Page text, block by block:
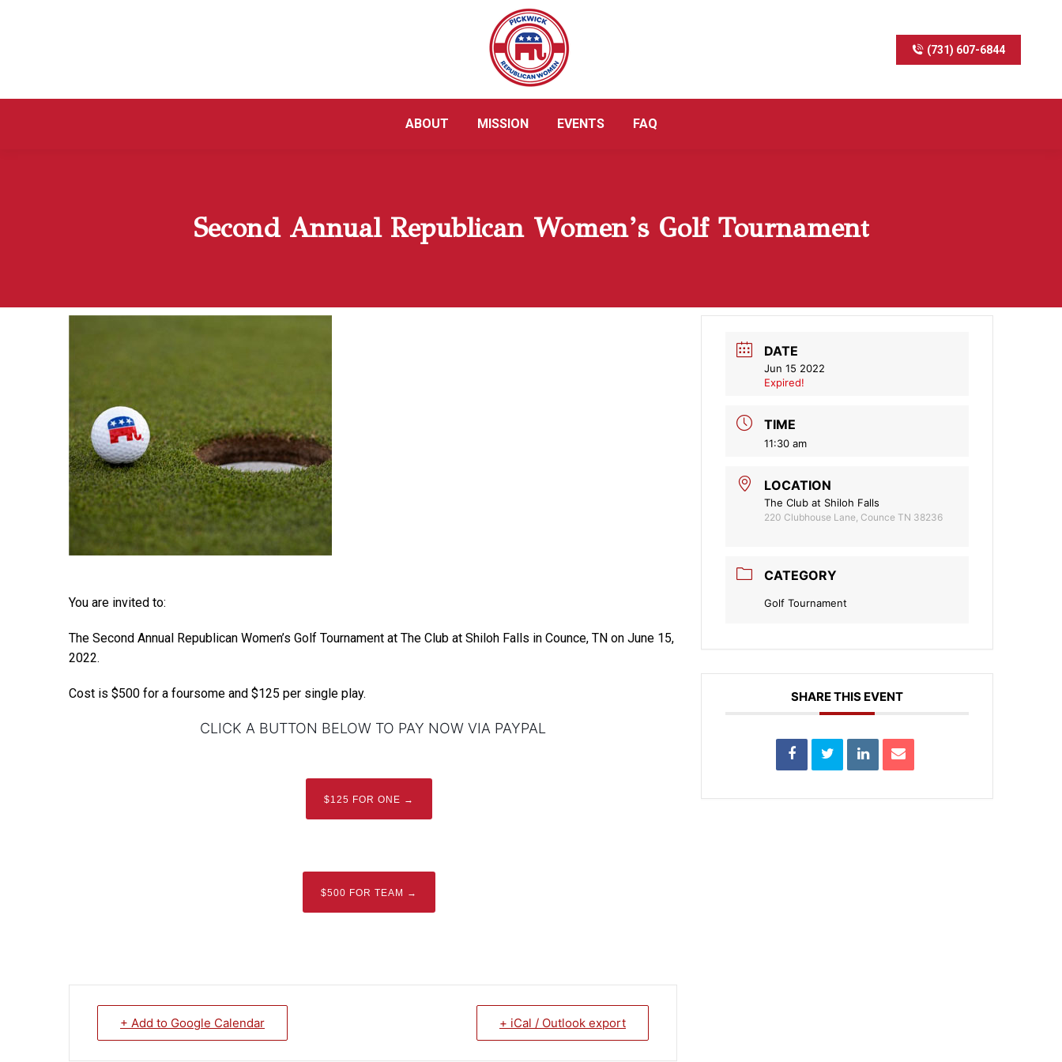
(731) 607-6844
ABOUT MISSION EVENTS FAQ
Second Annual Republican Women’s Golf Tournament
You are invited to:
The Second Annual Republican Women’s Golf Tournament at The Club at Shiloh Falls in Counce, TN on June 15,
2022.
Cost is $500 for a foursome and $125 per single play.
CLICK A BUTTON BELOW TO PAY NOW VIA PAYPAL
$125 FOR ONE →
$500 FOR TEAM →
+ Add to Google Calendar + iCal / Outlook export
DATE
Jun 15 2022
Expired!
TIME
11:30 am
LOCATION
The Club at Shiloh Falls
220 Clubhouse Lane, Counce TN 38236
CATEGORY
Golf Tournament
SHARE THIS EVENT